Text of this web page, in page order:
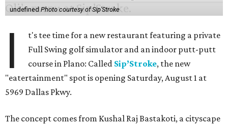
undefinedPhoto courtesy of Sip'Stroke
I
t's tee time for a new restaurant featuring a private
Full Swing golf simulator and an indoor putt-putt
course in Plano: Called Sip’Stroke, the new
"eatertainment" spot is opening Saturday, August 1 at
5969 Dallas Pkwy.
The concept comes from Kushal Raj Bastakoti, a cityscape